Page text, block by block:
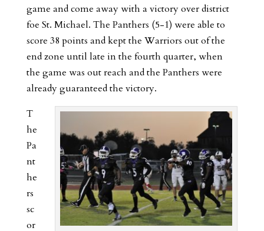
game and come away with a victory over district
foe St. Michael. The Panthers (5-1) were able to
score 38 points and kept the Warriors out of the
end zone until late in the fourth quarter, when
the game was out reach and the Panthers were
already guaranteed the victory.
T
he
Pa
nt
he
rs
sc
or